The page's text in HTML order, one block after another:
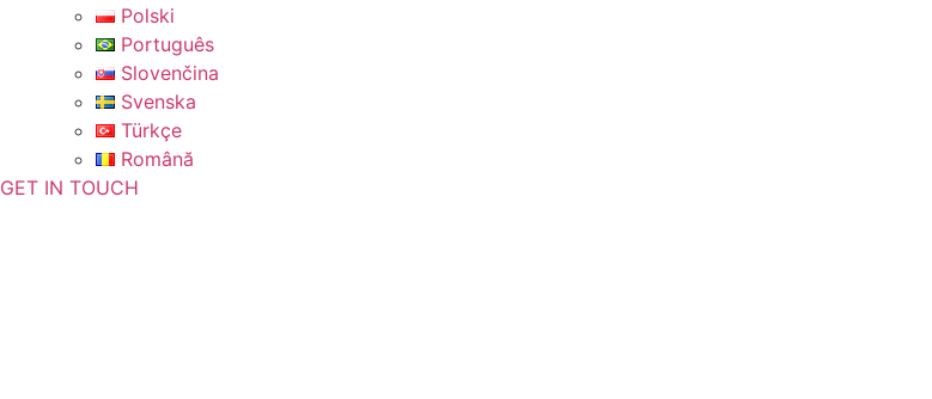
Polski
Português
Slovenčina
Svenska
Türkçe
Română
GET IN TOUCH